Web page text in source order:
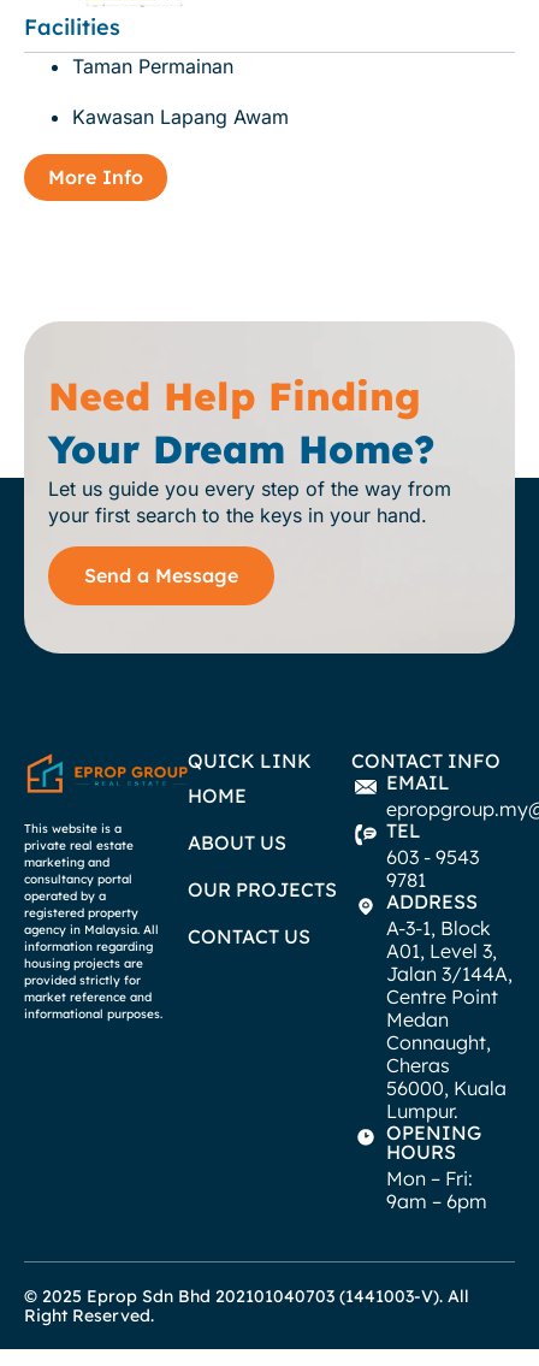
Facilities
Taman Permainan
Kawasan Lapang Awam
More Info
Need Help Finding
Your Dream Home?
Let us guide you every step of the way from
your first search to the keys in your hand.
Send a Message
This website is a
private real estate
marketing and
consultancy portal
operated by a
registered property
agency in Malaysia. All
information regarding
housing projects are
provided strictly for
market reference and
informational purposes.
QUICK LINK
HOME
ABOUT US
OUR PROJECTS
CONTACT US
CONTACT INFO
EMAIL
TEL
603 - 9543
9781
ADDRESS
A-3-1, Block
A01, Level 3,
Jalan 3/144A,
Centre Point
Medan
Connaught,
Cheras
56000, Kuala
Lumpur.
OPENING
HOURS
Mon – Fri:
9am – 6pm
© 2025 Eprop Sdn Bhd 202101040703 (1441003-V). All
Right Reserved.